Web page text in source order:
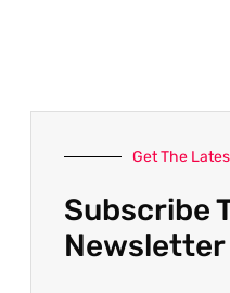
Get The
Subscribe
Newsletter